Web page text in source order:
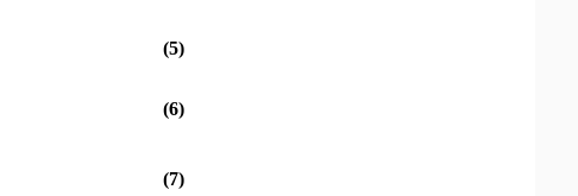
(5)
(6)
(7)